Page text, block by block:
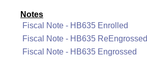
Notes
Fiscal Note - HB635 Enrolled
Fiscal Note - HB635 ReEngrossed
Fiscal Note - HB635 Engrossed